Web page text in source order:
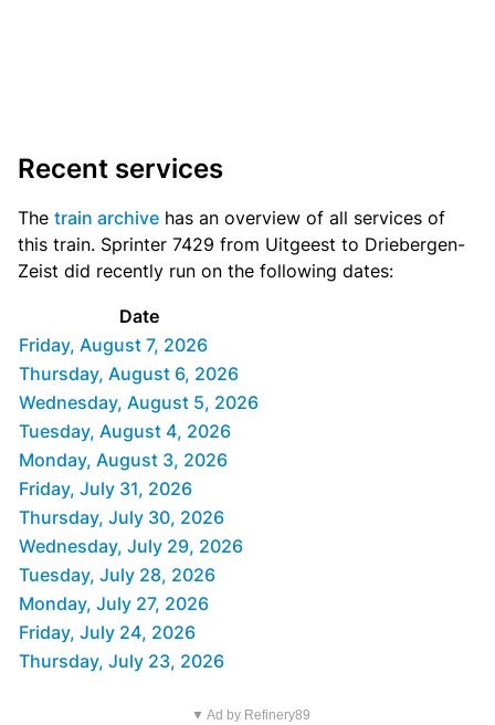
Recent services
The train archive has an overview of all services of
this train. Sprinter 7429 from Uitgeest to Driebergen-
Zeist did recently run on the following dates:
Date
Friday, August 7, 2026
Thursday, August 6, 2026
Wednesday, August 5, 2026
Tuesday, August 4, 2026
Monday, August 3, 2026
Friday, July 31, 2026
Thursday, July 30, 2026
Wednesday, July 29, 2026
Tuesday, July 28, 2026
Monday, July 27, 2026
Friday, July 24, 2026
Thursday, July 23, 2026
▼ Ad by Refinery89